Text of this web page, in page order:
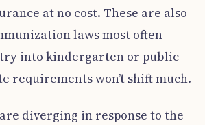
at no cost. These are also
laws most often
into kindergarten or public
requirements won’t shift much.
diverging in response to the